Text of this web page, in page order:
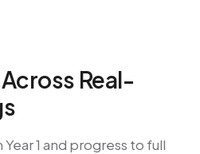
Real-
1 and progress to full